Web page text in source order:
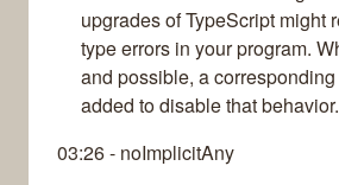
upgrades of TypeScript might
type errors in your program.
and possible, a
added to disable that behavior.
03:26 - noImplicitAny